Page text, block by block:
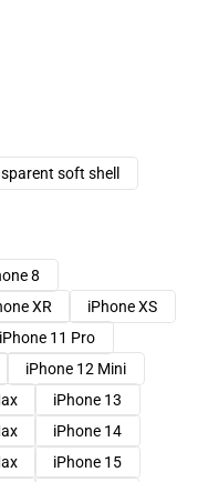
soft shell
8
XR
iPhone XS
iPhone 11 Pro
iPhone 12 Mini
iPhone 13
iPhone 14
iPhone 15